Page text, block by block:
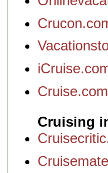
Cruise.com
Cruising